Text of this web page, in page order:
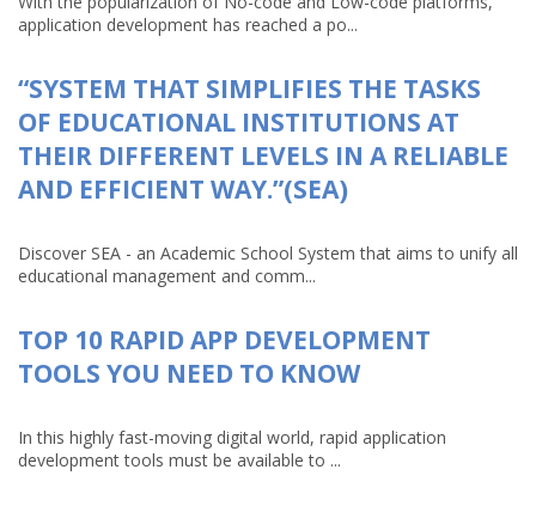
application development has reached a po...
“SYSTEM THAT SIMPLIFIES THE TASKS
OF EDUCATIONAL INSTITUTIONS AT
THEIR DIFFERENT LEVELS IN A RELIABLE
AND EFFICIENT WAY.”(SEA)
Discover SEA - an Academic School System that aims to unify all
educational management and comm...
TOP 10 RAPID APP DEVELOPMENT
TOOLS YOU NEED TO KNOW
In this highly fast-moving digital world, rapid application
development tools must be available to ...